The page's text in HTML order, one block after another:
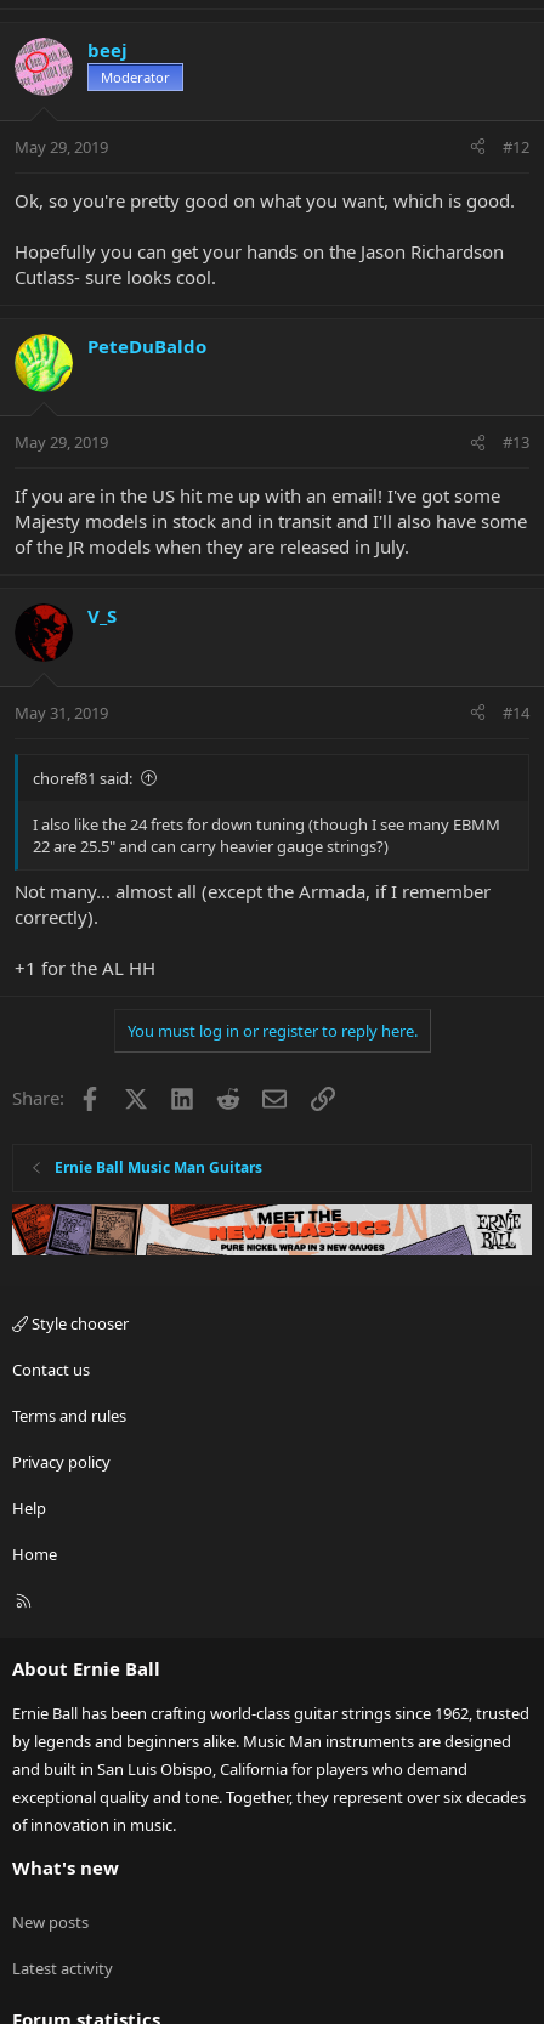
beej
Moderator
May 29, 2019 #12
Ok, so you're pretty good on what you want, which is good.
Hopefully you can get your hands on the Jason Richardson
Cutlass- sure looks cool.
PeteDuBaldo
May 29, 2019 #13
If you are in the US hit me up with an email! I've got some
Majesty models in stock and in transit and I'll also have some
of the JR models when they are released in July.
V_S
May 31, 2019 #14
choref81 said:
I also like the 24 frets for down tuning (though I see many EBMM
22 are 25.5" and can carry heavier gauge strings?)
Not many... almost all (except the Armada, if I remember
correctly).
+1 for the AL HH
You must log in or register to reply here.
Share: Facebook LinkedInRedditEmailLink
Ernie Ball Music Man Guitars
Style chooser
Contact us
Terms and rules
Privacy policy
Help
Home
R
About Ernie Ball
Ernie Ball has been crafting world-class guitar strings since 1962, trusted
by legends and beginners alike. Music Man instruments are designed
and built in San Luis Obispo, California for players who demand
exceptional quality and tone. Together, they represent over six decades
of innovation in music.
What's new
New posts
Latest activity